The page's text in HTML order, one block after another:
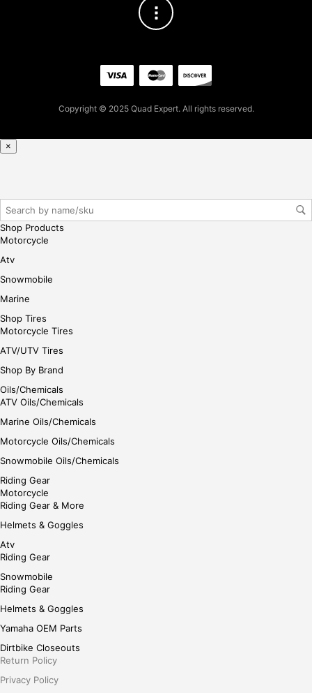
her
Copyright © 2025 Quad Expert. All rights reserved.
×
Shop Products
Motorcycle
Atv
Snowmobile
Marine
Shop Tires
Motorcycle Tires
ATV/UTV Tires
Shop By Brand
Oils/Chemicals
ATV Oils/Chemicals
Marine Oils/Chemicals
Motorcycle Oils/Chemicals
Snowmobile Oils/Chemicals
Riding Gear
Motorcycle
Riding Gear & More
Helmets & Goggles
Atv
Riding Gear
Snowmobile
Riding Gear
Helmets & Goggles
Yamaha OEM Parts
Dirtbike Closeouts
Return Policy
Privacy Policy